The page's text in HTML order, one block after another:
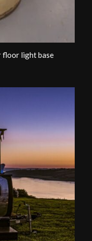
floor light base